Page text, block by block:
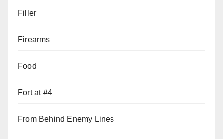
Filler
Firearms
Food
Fort at #4
From Behind Enemy Lines